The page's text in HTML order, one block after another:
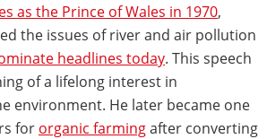
as the Prince of Wales in 1970,
the issues of river and air pollution
headlines today. This speech
of a lifelong interest in
environment. He later became one
for organic farmingafter converting